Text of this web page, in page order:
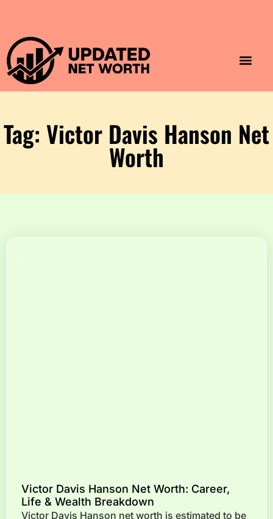
Tag: Victor Davis Hanson Net
Worth
Victor Davis Hanson Net Worth: Career,
Life & Wealth Breakdown
Victor Davis Hanson net worth is estimated to be